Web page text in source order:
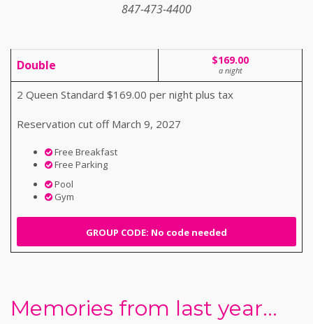
847-473-4400
Double $169.00
a night
2 Queen Standard $169.00 per night plus tax
Reservation cut off March 9, 2027
Free Breakfast
Free Parking
Pool
Gym
GROUP CODE: No code needed
Memories from last year...